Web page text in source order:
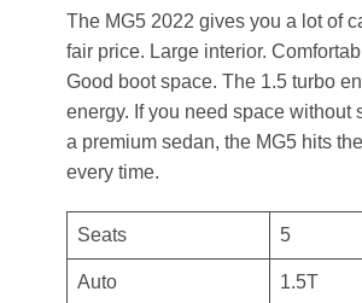
The MG5 2022 gives you a lot of
fair price. Large interior.
Good boot space. The 1.5 turbo
energy. If you need space without
a premium sedan, the MG5 hits
every time.
Seats 5
Auto 1.5T